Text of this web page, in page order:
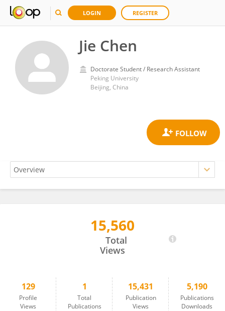
LOGIN REGISTER
Jie Chen
Doctorate Student / Research Assistant
Peking University
Beijing, China
15,560
Total
Views
129
Profile
Views
1
Total
Publications
15,431
Publication
Views
5,190
Publications
Downloads